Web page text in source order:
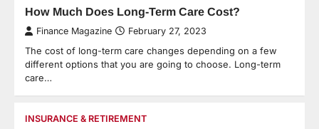
How Much Does Long-Term Care Cost?
Finance Magazine February 27, 2023
The cost of long-term care changes depending on a few
different options that you are going to choose. Long-term
care…
INSURANCE & RETIREMENT